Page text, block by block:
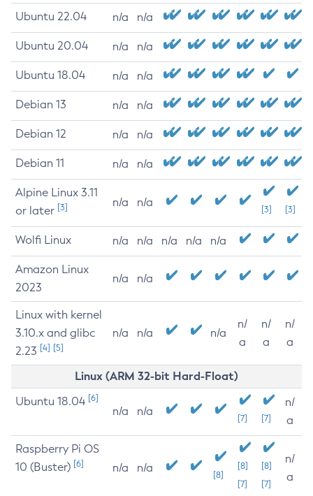
Ubuntu 22.04 n/a n/a
Ubuntu 20.04 n/a n/a
Ubuntu 18.04 n/a n/a
Debian 13 n/a n/a
Debian 12 n/a n/a
Debian 11 n/a n/a
Alpine Linux 3.11
or later [3] n/a n/a
[3] [3]
Wolfi Linux n/a n/a n/a n/a n/a
Amazon Linux
2023
n/a n/a
Linux with kernel
3.10.x and glibc
2.23 [4] [5]
n/a n/a n/a
n/
a
n/
a
n/
a
Linux (ARM 32-bit Hard-Float)
Ubuntu 18.04 [6]
n/a n/a
[7] [7]
n/
a
Raspberry Pi OS
10 (Buster) [6] n/a n/a
[8]
[8]
[7]
[8]
[7]
n/
a